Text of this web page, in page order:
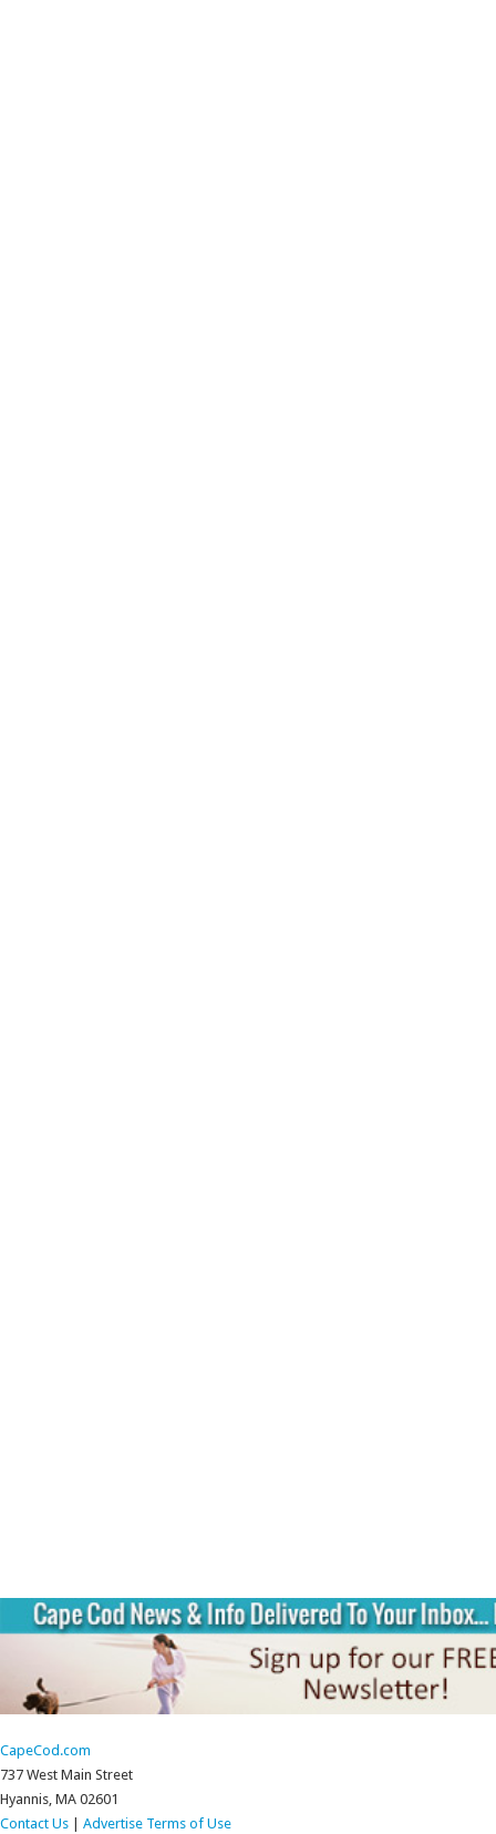
CapeCod.com
737 West Main Street
Hyannis, MA 02601
Contact Us
Advertise Terms of Use